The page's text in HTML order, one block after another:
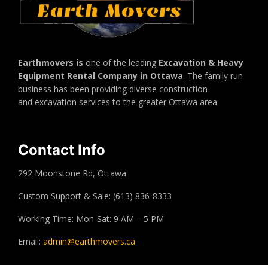
Earthmovers is one of the leading Excavation & Heavy
Equipment Rental Company in Ottawa. The family run
business has been providing diverse construction
and excavation services to the greater Ottawa area.
Contact Info
292 Moonstone Rd, Ottawa
Custom Support & Sale: (613) 836-8333
Working Time: Mon-Sat: 9 AM – 5 PM
Email: admin@earthmovers.ca